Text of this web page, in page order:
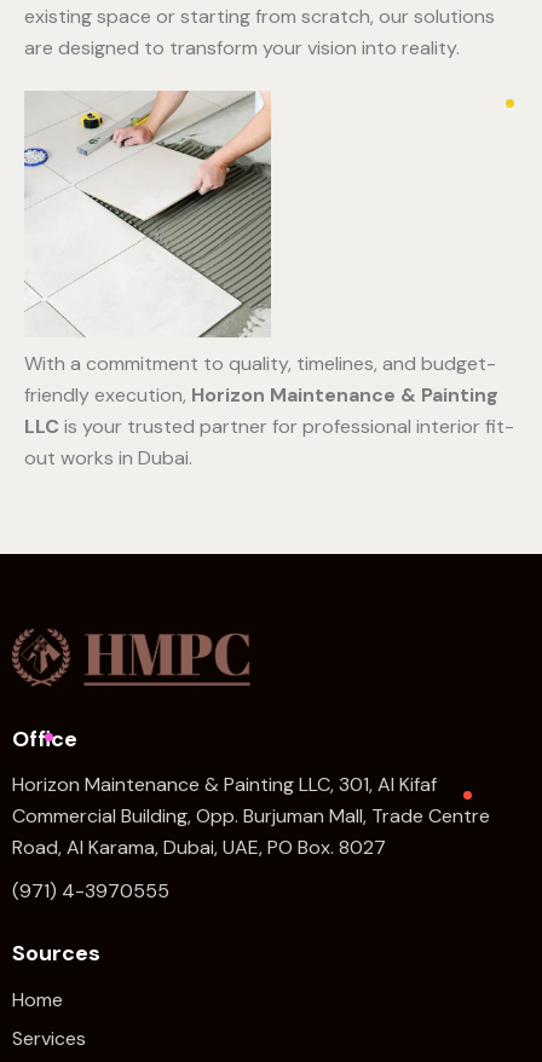
existing space or starting from scratch, our solutions
are designed to transform your vision into reality.
With a commitment to quality, timelines, and budget-
friendly execution, Horizon Maintenance & Painting
LLC is your trusted partner for professional interior fit-
out works in Dubai.
Office
Horizon Maintenance & Painting LLC, 301, Al Kifaf
Commercial Building, Opp. Burjuman Mall, Trade Centre
Road, Al Karama, Dubai, UAE, PO Box. 8027
(971) 4-3970555
Sources
Home
Services